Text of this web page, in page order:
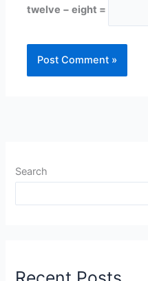
twelve − eight =
Search